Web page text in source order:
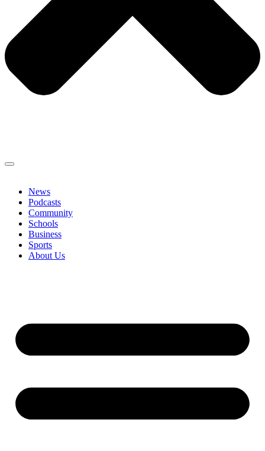
News
Podcasts
Community
Schools
Business
Sports
About Us